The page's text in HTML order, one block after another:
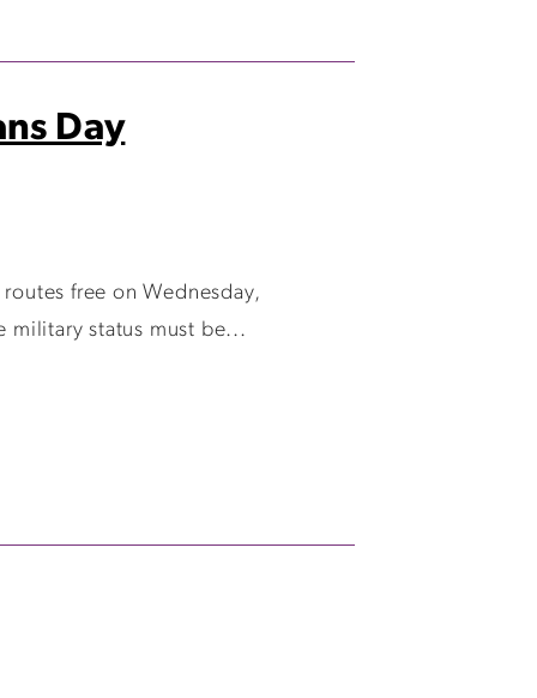
Day
free on Wednesday,
military status must be...